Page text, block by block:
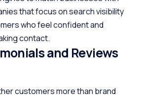
that focus on search visibility
who feel confident and
contact.
and Reviews
customers more than brand